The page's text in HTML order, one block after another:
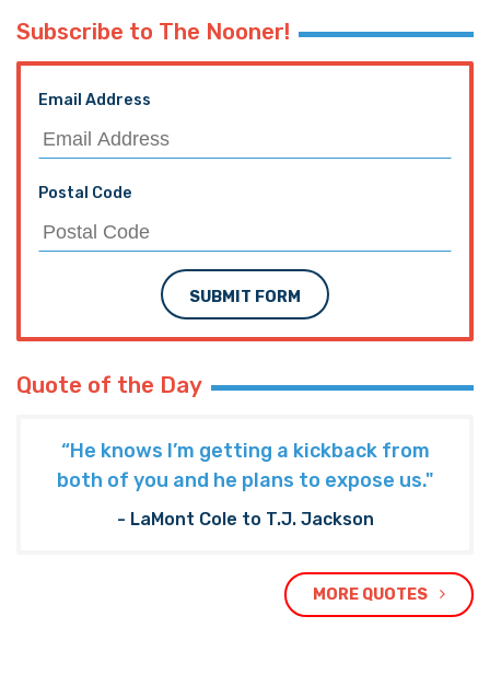
Subscribe to The Nooner!
Email Address
Postal Code
SUBMIT FORM
Quote of the Day
“He knows I’m getting a kickback from
both of you and he plans to expose us."
- LaMont Cole to T.J. Jackson
MORE QUOTES